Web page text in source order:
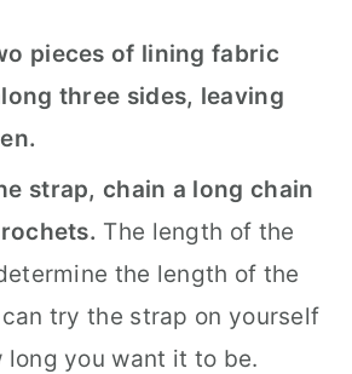
pieces of lining fabric
three sides, leaving
strap, chain a long chain
The length of the
the length of the
try the strap on yourself
long you want it to be.